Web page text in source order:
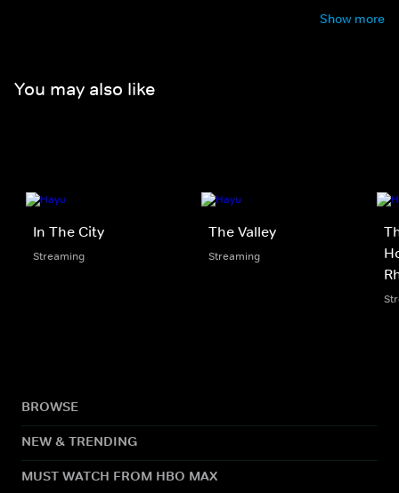
Show more
You may also like
In The City
Streaming
The Valley
Streaming
BROWSE
NEW & TRENDING
MUST WATCH FROM HBO MAX